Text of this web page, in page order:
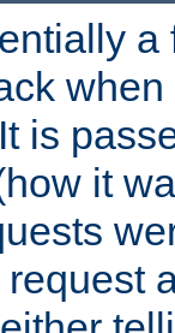
a
is
it